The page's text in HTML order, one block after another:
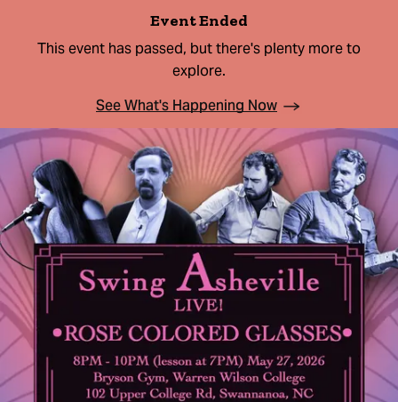
Event Ended
This event has passed, but there's plenty more to
explore.
See What's Happening Now